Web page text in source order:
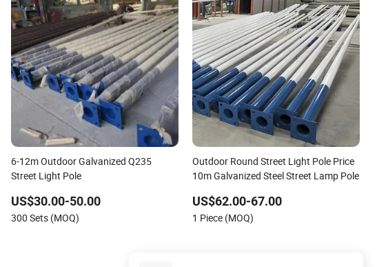
6-12m Outdoor Galvanized Q235
Street Light Pole
US$30.00-50.00
300 Sets (MOQ)
Outdoor Round Street Light Pole Price
10m Galvanized Steel Street Lamp Pole
US$62.00-67.00
1 Piece (MOQ)